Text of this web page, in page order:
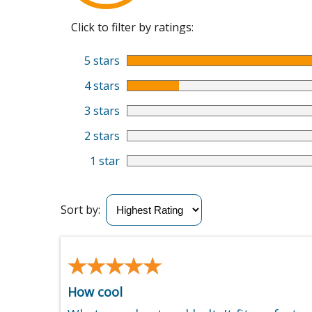
Click to filter by ratings:
5 stars
4 stars
3 stars
2 stars
1 star
Sort by:
★★★★★
★★★★★
How cool